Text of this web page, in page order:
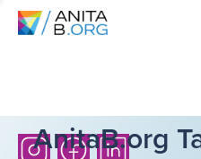
AnitaB.org